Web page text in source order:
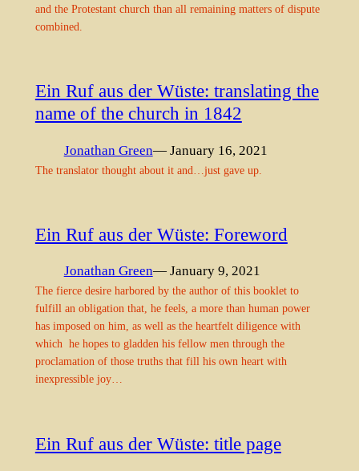
and the Protestant church than all remaining matters of dispute
combined.
Ein Ruf aus der Wüste: translating the
name of the church in 1842
Jonathan Green— January 16, 2021
The translator thought about it and…just gave up.
Ein Ruf aus der Wüste: Foreword
Jonathan Green— January 9, 2021
The fierce desire harbored by the author of this booklet to
fulfill an obligation that, he feels, a more than human power
has imposed on him, as well as the heartfelt diligence with
which he hopes to gladden his fellow men through the
proclamation of those truths that fill his own heart with
inexpressible joy…
Ein Ruf aus der Wüste: title page